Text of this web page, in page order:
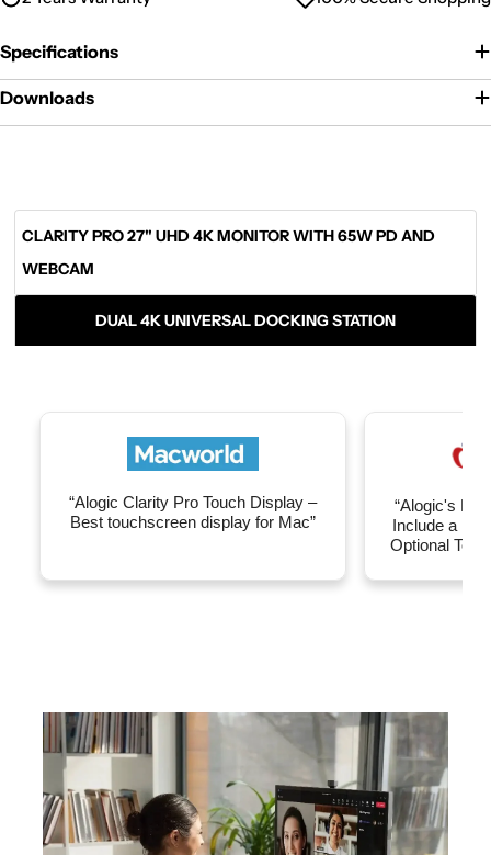
Specifications
Downloads
CLARITY PRO 27" UHD 4K MONITOR WITH 65W PD AND
WEBCAM
DUAL 4K UNIVERSAL DOCKING STATION
“Alogic Clarity Pro Touch Display –
Best touchscreen display for Mac”
“Alogic's
Include a
Optional